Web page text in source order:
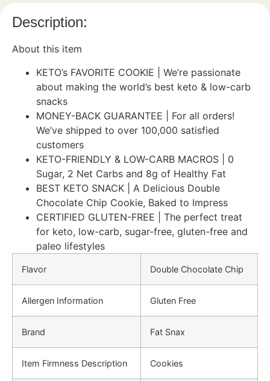
Description:
About this item
KETO’s FAVORITE COOKIE | We’re passionate
about making the world’s best keto & low-carb
snacks
MONEY-BACK GUARANTEE | For all orders!
We’ve shipped to over 100,000 satisfied
customers
KETO-FRIENDLY & LOW-CARB MACROS | 0
Sugar, 2 Net Carbs and 8g of Healthy Fat
BEST KETO SNACK | A Delicious Double
Chocolate Chip Cookie, Baked to Impress
CERTIFIED GLUTEN-FREE | The perfect treat
for keto, low-carb, sugar-free, gluten-free and
paleo lifestyles
Flavor Double Chocolate Chip
Allergen Information Gluten Free
Brand Fat Snax
Item Firmness Description Cookies